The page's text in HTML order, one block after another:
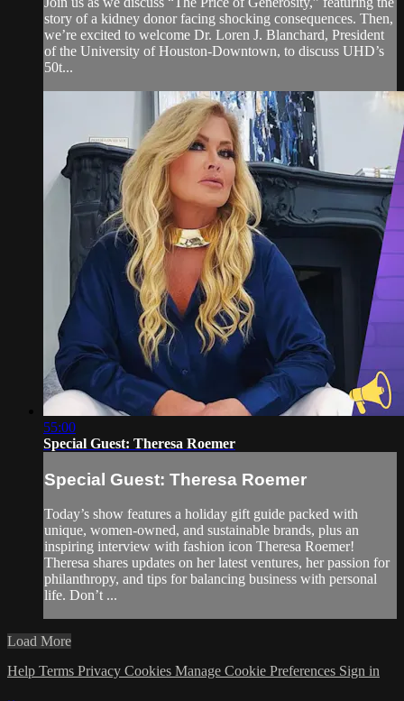
story of a kidney donor facing shocking consequences. Then,
we’re excited to welcome Dr. Loren J. Blanchard, President
of the University of Houston-Downtown, to discuss UHD’s
50t...
55:00
Special Guest: Theresa Roemer
Special Guest: Theresa Roemer
Today’s show features a holiday gift guide packed with
unique, women-owned, and sustainable brands, plus an
inspiring interview with fashion icon Theresa Roemer!
Theresa shares updates on her latest ventures, her passion for
philanthropy, and tips for balancing business with personal
life. Don’t ...
Load More
Help Terms Privacy Cookies Manage Cookie Preferences Sign in